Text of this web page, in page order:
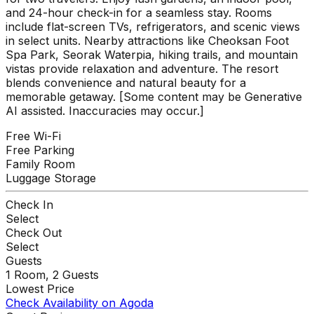
and 24-hour check-in for a seamless stay. Rooms
include flat-screen TVs, refrigerators, and scenic views
in select units. Nearby attractions like Cheoksan Foot
Spa Park, Seorak Waterpia, hiking trails, and mountain
vistas provide relaxation and adventure. The resort
blends convenience and natural beauty for a
memorable getaway. [Some content may be Generative
AI assisted. Inaccuracies may occur.]
Free Wi-Fi
Free Parking
Family Room
Luggage Storage
Check In
Select
Check Out
Select
Guests
1 Room, 2 Guests
Lowest Price
Check Availability on Agoda